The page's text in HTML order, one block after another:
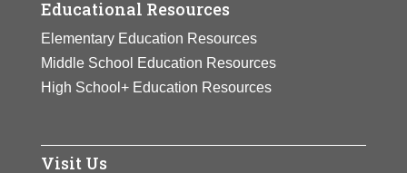
Educational Resources
Elementary Education Resources
Middle School Education Resources
High School+ Education Resources
Visit Us